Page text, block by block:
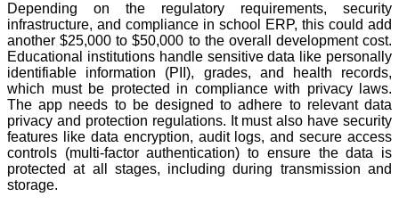
Depending on the regulatory requirements, security
infrastructure, and compliance in school ERP, this could add
another $25,000 to $50,000 to the overall development cost.
Educational institutions handle sensitive data like personally
identifiable information (PII), grades, and health records,
which must be protected in compliance with privacy laws.
The app needs to be designed to adhere to relevant data
privacy and protection regulations. It must also have security
features like data encryption, audit logs, and secure access
controls (multi-factor authentication) to ensure the data is
protected at all stages, including during transmission and
storage.